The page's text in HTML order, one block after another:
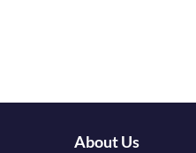
About Us